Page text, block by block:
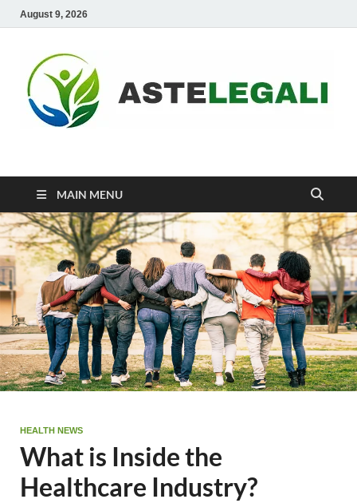
August 9, 2026
ASTELEGALI
MAIN MENU
HEALTH NEWS
What is Inside the
Healthcare Industry?